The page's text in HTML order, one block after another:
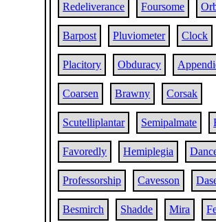
Redeliverance Foursome
Barpost Pluviometer Clock
Placitory Obduracy
Coarsen Brawny Corsak
Scutelliplantar Semipalmate
Favoredly Hemiplegia
Professorship Cavesson
Besmirch Shadde Mira